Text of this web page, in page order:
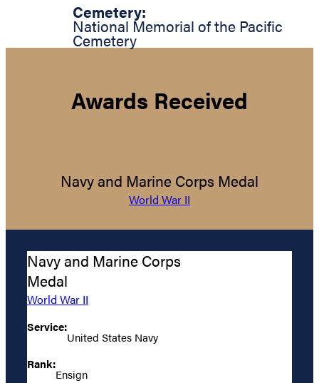
Cemetery:
National Memorial of the Pacific
Cemetery
Awards Received
Navy and Marine Corps Medal
World War II
Navy and Marine Corps
Medal
World War II
Service:
United States Navy
Rank:
Ensign